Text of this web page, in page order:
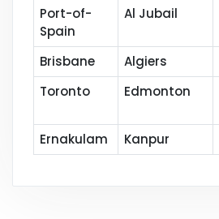
Port-of-
Spain
Al Jubail
Brisbane Algiers
Toronto
Edmonton
Ernakulam Kanpur